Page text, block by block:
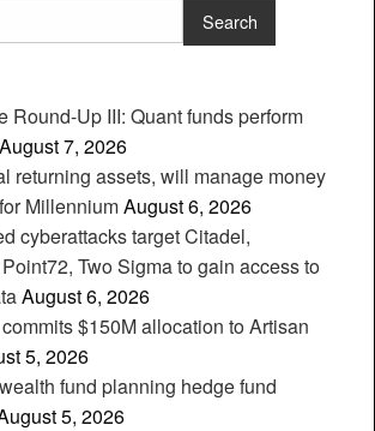
Round-Up III: Quant funds perform
August 7, 2026
returning assets, will manage money
MillenniumAugust 6, 2026
cyberattacks target Citadel,
Two Sigma to gain access to
August 6, 2026
$150M allocation to Artisan
5, 2026
fund planning hedge fund
5, 2026